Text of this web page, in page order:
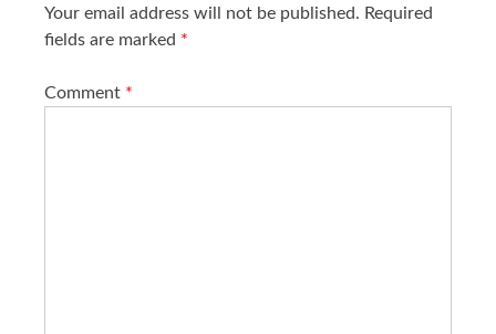
n
Your email address will not be published. Required
fields are marked *
Comment *